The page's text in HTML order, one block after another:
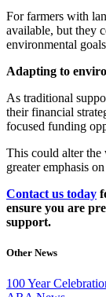
For farmers with
available, but they
environmental
Adapting to
As traditional
their financial
focused funding
This could alter the
greater emphasis
Contact us today
ensure you are
support.
Other News
100 Year